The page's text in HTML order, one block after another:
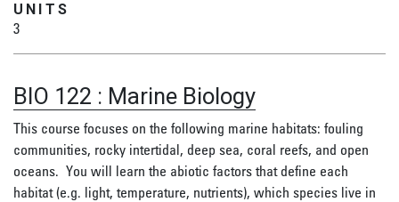
UNITS
3
BIO 122 : Marine Biology
This course focuses on the following marine habitats: fouling
communities, rocky intertidal, deep sea, coral reefs, and open
oceans. You will learn the abiotic factors that define each
habitat (e.g. light, temperature, nutrients), which species live in